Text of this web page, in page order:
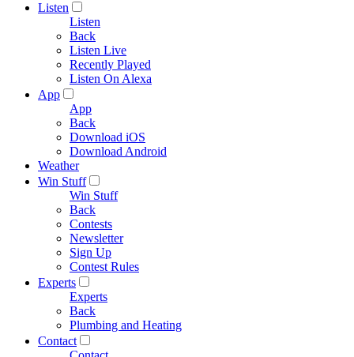
Listen
Listen
Back
Listen Live
Recently Played
Listen On Alexa
App
App
Back
Download iOS
Download Android
Weather
Win Stuff
Win Stuff
Back
Contests
Newsletter
Sign Up
Contest Rules
Experts
Experts
Back
Plumbing and Heating
Contact